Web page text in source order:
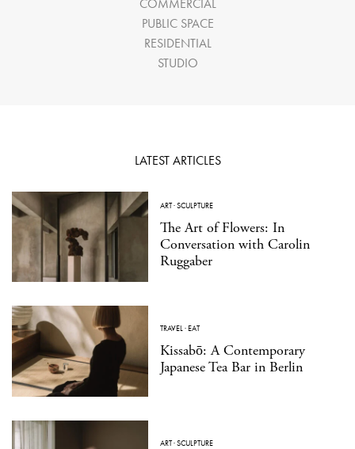
PUBLIC SPACE
RESIDENTIAL
STUDIO
LATEST ARTICLES
ART·SCULPTURE
The Art of Flowers: In
Conversation with Carolin
Ruggaber
TRAVEL·EAT
Kissabō: A Contemporary
Japanese Tea Bar in Berlin
ART·SCULPTURE